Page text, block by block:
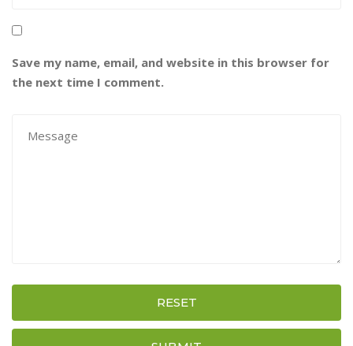
Save my name, email, and website in this browser for
the next time I comment.
RESET